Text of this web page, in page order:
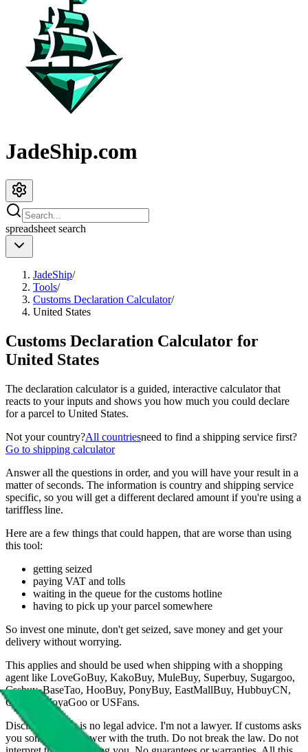
JadeShip.com
spreadsheet search
JadeShip/
Tools/
Customs Declaration Calculator/
United States
Customs Declaration Calculator for
United States
The declaration calculator is a guided, interactive calculator that
reacts to your inputs and shows you how much you could declare
for a parcel to United States.
Not your country?All countriesneed to find a shipping service first?
Go to shipping calculator
Answer all the questions in order, and you will have your result in a
matter of seconds. The information is country and shipping service
specific, so you will get a different declared amount if you're using a
tariffless line.
Here are a few things that could happen, that are worse than using
this tool:
getting seized
paying VAT and tolls
waiting in the queue for the customs hotline
having to pick up your parcel somewhere
So invest one minute, don't get seized, save money and get your
delivery without worrying.
This applies and should be used when shipping with a shopping
agent like LoveGoBuy, KakoBuy, MuleBuy, Superbuy, Sugargoo,
Cssbuy, BaseTao, HooBuy, PonyBuy, EastMallBuy, HubbuyCN,
OopBuy, JoyaGoo or USFans.
Disclaimer: This is no legal advice. I'm not a lawyer. If customs asks
you something, answer with the truth. Do not break the law. Do not